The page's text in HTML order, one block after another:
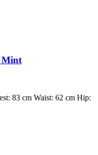
Mint
83 cm Waist: 62 cm Hip: